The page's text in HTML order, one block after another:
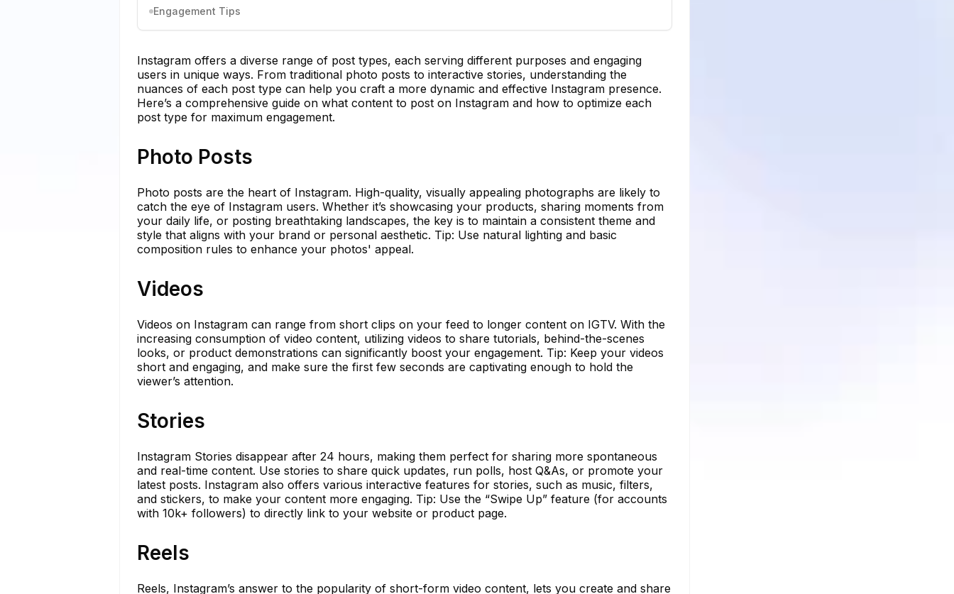
Engagement Tips
Instagram offers a diverse range of post types, each serving different purposes and engaging
users in unique ways. From traditional photo posts to interactive stories, understanding the
nuances of each post type can help you craft a more dynamic and effective Instagram presence.
Here’s a comprehensive guide on what content to post on Instagram and how to optimize each
post type for maximum engagement.
Photo Posts
Photo posts are the heart of Instagram. High-quality, visually appealing photographs are likely to
catch the eye of Instagram users. Whether it’s showcasing your products, sharing moments from
your daily life, or posting breathtaking landscapes, the key is to maintain a consistent theme and
style that aligns with your brand or personal aesthetic. Tip: Use natural lighting and basic
composition rules to enhance your photos' appeal.
Videos
Videos on Instagram can range from short clips on your feed to longer content on IGTV. With the
increasing consumption of video content, utilizing videos to share tutorials, behind-the-scenes
looks, or product demonstrations can significantly boost your engagement. Tip: Keep your videos
short and engaging, and make sure the first few seconds are captivating enough to hold the
viewer’s attention.
Stories
Instagram Stories disappear after 24 hours, making them perfect for sharing more spontaneous
and real-time content. Use stories to share quick updates, run polls, host Q&As, or promote your
latest posts. Instagram also offers various interactive features for stories, such as music, filters,
and stickers, to make your content more engaging. Tip: Use the “Swipe Up” feature (for accounts
with 10k+ followers) to directly link to your website or product page.
Reels
Reels, Instagram’s answer to the popularity of short-form video content, lets you create and share